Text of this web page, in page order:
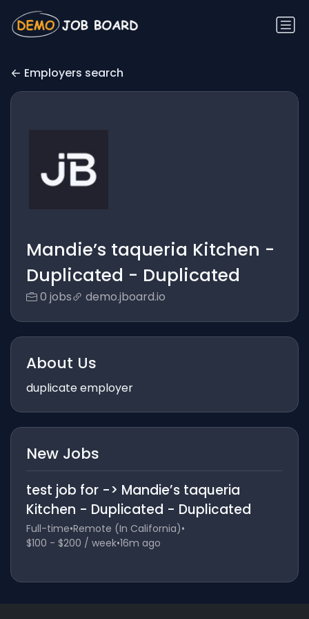
Employers search
Mandie’s taqueria Kitchen -
Duplicated - Duplicated
0 jobs demo.jboard.io
About Us
duplicate employer
New Jobs
test job for -> Mandie’s taqueria
Kitchen - Duplicated - Duplicated
Full-time•Remote (In California)•
$100 - $200 / week•16m ago